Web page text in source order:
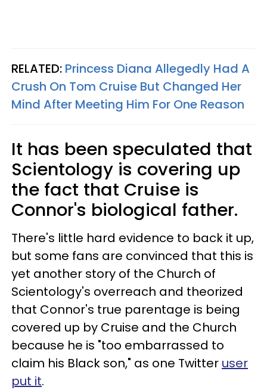
RELATED: Princess Diana Allegedly Had A
Crush On Tom Cruise But Changed Her
Mind After Meeting Him For One Reason
It has been speculated that
Scientology is covering up
the fact that Cruise is
Connor's biological father.
There's little hard evidence to back it up,
but some fans are convinced that this is
yet another story of the Church of
Scientology's overreach and theorized
that Connor's true parentage is being
covered up by Cruise and the Church
because he is "too embarrassed to
claim his Black son," as one Twitter user
put it.